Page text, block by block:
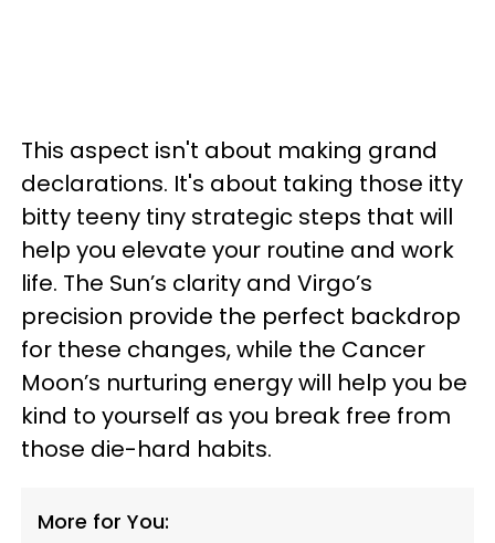
This aspect isn't about making grand
declarations. It's about taking those itty
bitty teeny tiny strategic steps that will
help you elevate your routine and work
life. The Sun’s clarity and Virgo’s
precision provide the perfect backdrop
for these changes, while the Cancer
Moon’s nurturing energy will help you be
kind to yourself as you break free from
those die-hard habits.
More for You: